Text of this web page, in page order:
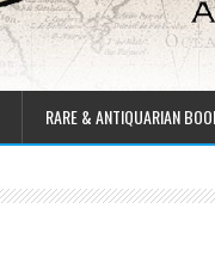
RARE & ANTIQUARIAN